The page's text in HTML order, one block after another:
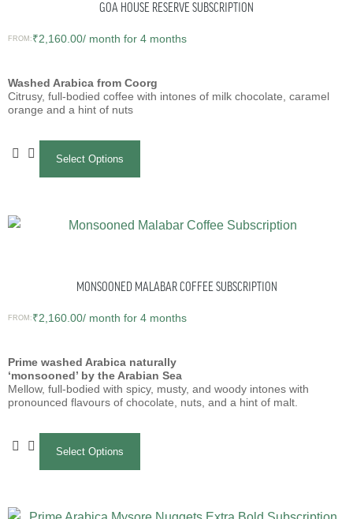
GOA HOUSE RESERVE SUBSCRIPTION
FROM: ₹2,160.00/ month for 4 months
Washed Arabica from Coorg
Citrusy, full-bodied coffee with intones of milk chocolate, caramel
orange and a hint of nuts
Select Options
MONSOONED MALABAR COFFEE SUBSCRIPTION
FROM: ₹2,160.00/ month for 4 months
Prime washed Arabica naturally
‘monsooned’ by the Arabian Sea
Mellow, full-bodied with spicy, musty, and woody intones with
pronounced flavours of chocolate, nuts, and a hint of malt.
Select Options